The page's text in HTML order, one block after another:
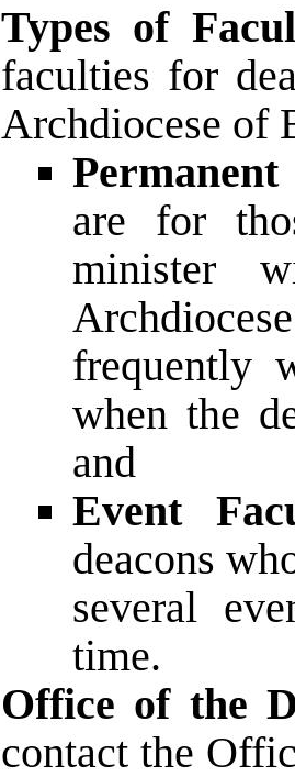
Types of
faculties for
Archdiocese of
are for
minister
frequently
when the
and
Event
deacons
several
time.
Office of the
contact the